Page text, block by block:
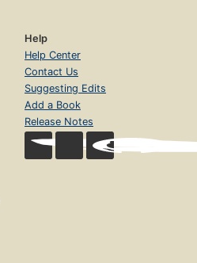
Help
Help Center
Contact Us
Suggesting Edits
Add a Book
Release Notes